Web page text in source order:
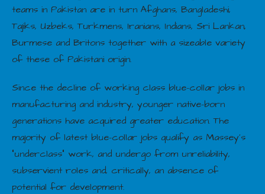
teams in Pakistan are in turn Afghans, Bangladeshi,
Tajiks, Uzbeks, Turkmens, Iranians, Indians, Sri Lankan,
Burmese and Britons together with a sizeable variety
of these of Pakistani origin.
Since the decline of working class blue-collar jobs in
manufacturing and industry, younger native-born
generations have acquired greater education. The
majority of latest blue-collar jobs qualify as Massey’s
“underclass” work, and undergo from unreliability,
subservient roles and, critically, an absence of
potential for development.